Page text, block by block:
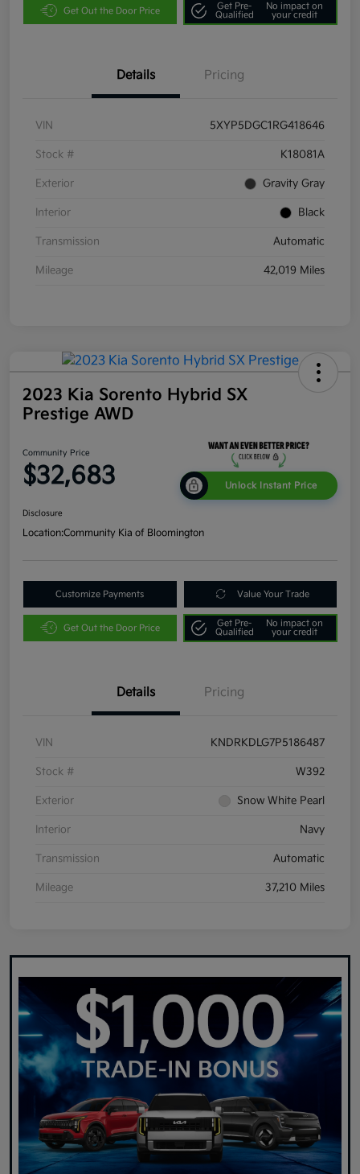
Get Out the Door Price
Get Pre-
Qualified
No impact on
your credit
Details Pricing
VIN 5XYP5DGC1RG418646
Stock # K18081A
Exterior Gravity Gray
Interior Black
Transmission Automatic
Mileage 42,019 Miles
2023 Kia Sorento Hybrid SX
Prestige AWD
Community Price
$32,683 Unlock Instant Price
Disclosure
Location:Community Kia of Bloomington
Customize Payments Value Your Trade
Get Out the Door Price
Get Pre-
Qualified
No impact on
your credit
Details Pricing
VIN KNDRKDLG7P5186487
Stock # W392
Exterior Snow White Pearl
Interior Navy
Transmission Automatic
Mileage 37,210 Miles